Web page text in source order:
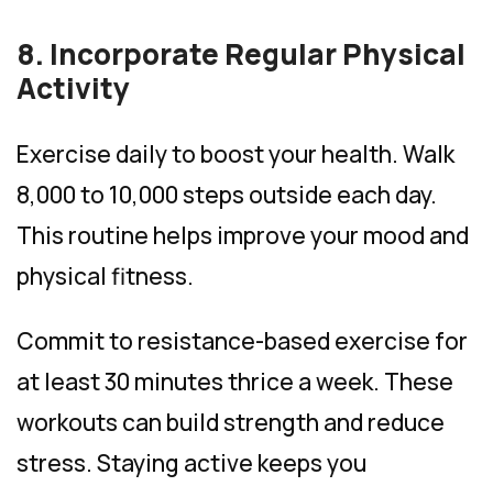
8. Incorporate Regular Physical
Activity
Exercise daily to boost your health. Walk
8,000 to 10,000 steps outside each day.
This routine helps improve your mood and
physical fitness.
Commit to resistance-based exercise for
at least 30 minutes thrice a week. These
workouts can build strength and reduce
stress. Staying active keeps you